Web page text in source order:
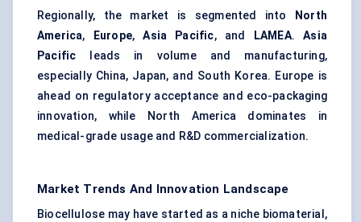
Regionally, the market is segmented into
North
America, Europe,Asia Pacific, and LAMEA.Asia
Pacific leads in volume and manufacturing,
especially China, Japan, and South Korea. Europe is
ahead on regulatory acceptance and eco-packaging
innovation, while North America dominates in
medical-grade usage and R&D commercialization.
Market Trends And Innovation Landscape
Biocellulose may have started as a niche biomaterial,